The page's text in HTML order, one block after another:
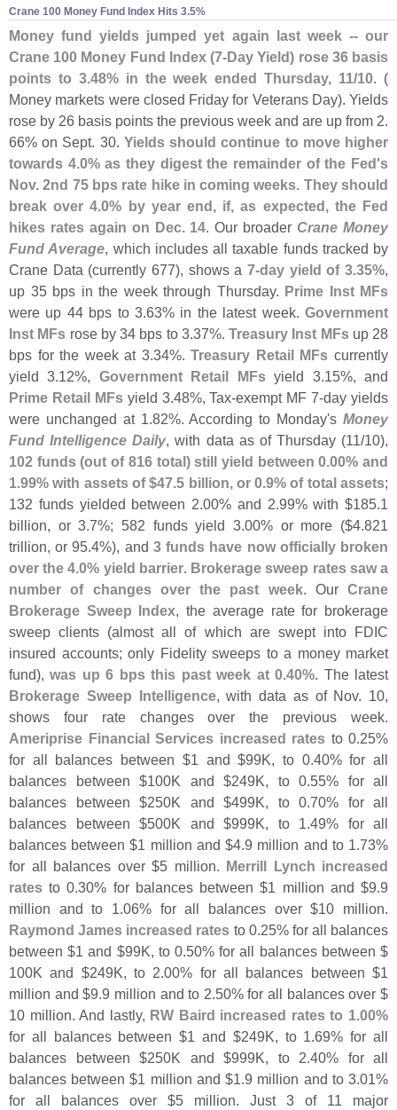
Crane 100 Money Fund Index Hits 3.​5%
Money fund yields jumped yet again last week -- our
Crane 100 Money Fund Index (7-Day Yield) rose 36 basis
points to 3.48% in the week ended Thursday, 11/10. (
Money markets were closed Friday for Veterans Day). Yields
rose by 26 basis points the previous week and are up from 2.
66% on Sept. 30. Yields should continue to move higher
towards 4.0% as they digest the remainder of the Fed's
Nov. 2nd 75 bps rate hike in coming weeks. They should
break over 4.0% by year end, if, as expected, the Fed
hikes rates again on Dec. 14. Our broader Crane Money
Fund Average, which includes all taxable funds tracked by
Crane Data (currently 677), shows a7-day yield of 3.35%,
up 35 bps in the week through Thursday. Prime Inst MFs
were up 44 bps to 3.63% in the latest week. Government
Inst MFs rose by 34 bps to 3.37%. Treasury Inst MFsup 28
bps for the week at 3.34%.Treasury Retail MFs currently
yield 3.12%, Government Retail MFsyield 3.15%, and
Prime Retail MFsyield 3.48%, Tax-exempt MF 7-day yields
were unchanged at 1.82%. According to Monday'sMoney
Fund Intelligence Daily, with data as of Thursday (11/10),
102 funds (out of 816 total) still yield between 0.00% and
1.99% with assets of $47.5 billion, or 0.9% of total assets;
132 funds yielded between 2.00% and 2.99% with $185.1
billion, or 3.7%; 582 funds yield 3.00% or more ($4.821
trillion, or 95.4%), and 3 funds have now officially broken
over the 4.0% yield barrier. Brokerage sweep rates saw a
number of changes over the past week. Our Crane
Brokerage Sweep Index, the average rate for brokerage
sweep clients (almost all of which are swept into FDIC
insured accounts; only Fidelity sweeps to a money market
fund),was up 6 bps this past week at 0.40%. The latest
Brokerage Sweep Intelligence, with data as of Nov. 10,
shows four rate changes over the previous week.
Ameriprise Financial Services increased rates to 0.25%
for all balances between $1 and $99K, to 0.40% for all
balances between $100K and $249K, to 0.55% for all
balances between $250K and $499K, to 0.70% for all
balances between $500K and $999K, to 1.49% for all
balances between $1 million and $4.9 million and to 1.73%
for all balances over $5 million.
Merrill Lynch increased
rates to 0.30% for balances between $1 million and $9.9
million and to 1.06% for all balances over $10 million.
Raymond James increased rates to 0.25% for all balances
between $1 and $99K, to 0.50% for all balances between $
100K and $249K, to 2.00% for all balances between $1
million and $9.9 million and to 2.50% for all balances over $
10 million. And lastly, RW Baird increased rates to 1.00%
for all balances between $1 and $249K, to 1.69% for all
balances between $250K and $999K, to 2.40% for all
balances between $1 million and $1.9 million and to 3.01%
for all balances over $5 million. Just 3 of 11 major